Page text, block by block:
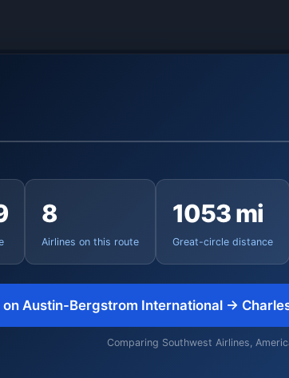
International to Charleston
8
Airlines on this route
1053 mi
Great-circle distance
on Austin-Bergstrom International →
Comparing Southwest Airlines,